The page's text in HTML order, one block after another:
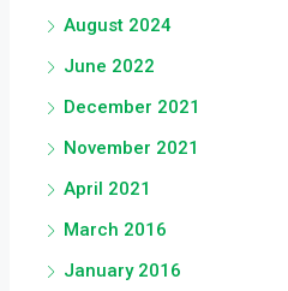
August 2024
June 2022
December 2021
November 2021
April 2021
March 2016
January 2016